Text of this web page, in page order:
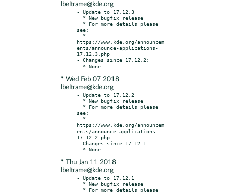
lbeltrame@kde.org
- Update to 17.12.3
see:
https://www.kde.org/announcem
ents/announce-applications-
17.12.3.php
- Changes since 17.12.2:
* Wed Feb 07 2018
lbeltrame@kde.org
- Update to 17.12.2
see:
https://www.kde.org/announcem
ents/announce-applications-
17.12.2.php
- Changes since 17.12.1:
* Thu Jan 11 2018
lbeltrame@kde.org
- Update to 17.12.1